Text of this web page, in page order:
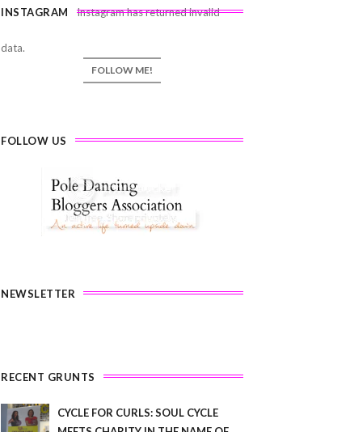
INSTAGRAM Instagram has returned invalid
data.
FOLLOW ME!
FOLLOW US
NEWSLETTER
RECENT GRUNTS
CYCLE FOR CURLS: SOUL CYCLE